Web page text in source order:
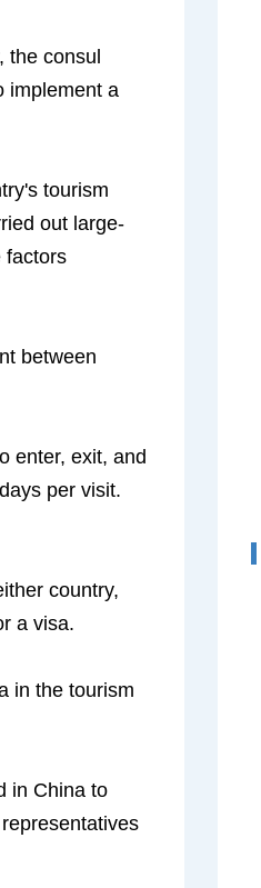
consul
implement a
tourism
out large-
factors
between
enter, exit, and
per visit.
country,
a visa.
in the tourism
in China to